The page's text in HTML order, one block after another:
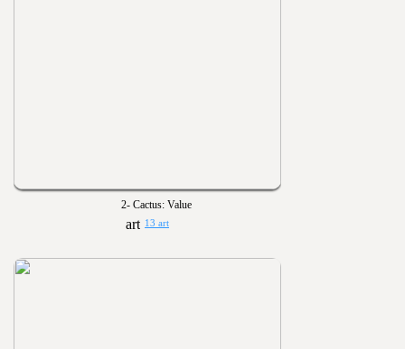
2- Cactus: Value
13 art